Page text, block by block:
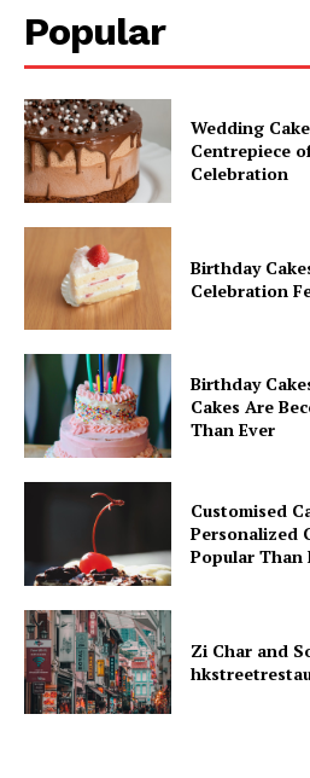
Popular
Wedding
Centrepiece
Celebration
Birthday
Celebration
Birthday
Cakes Are
Than Ever
Customised
Personalized
Popular Than
Zi Char and